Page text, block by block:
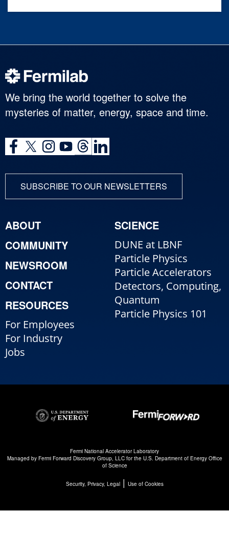
We bring the world together to solve the
mysteries of matter, energy, space and time.
SUBSCRIBE TO OUR NEWSLETTERS
ABOUT
COMMUNITY
NEWSROOM
CONTACT
RESOURCES
For Employees
For Industry
Jobs
SCIENCE
DUNE at LBNF
Particle Physics
Particle Accelerators
Detectors, Computing,
Quantum
Particle Physics 101
Fermi National Accelerator Laboratory
Managed by Fermi Forward Discovery Group, LLCfor the U.S. Department of Energy Office
of Science
Security, Privacy, Legal| Use of Cookies